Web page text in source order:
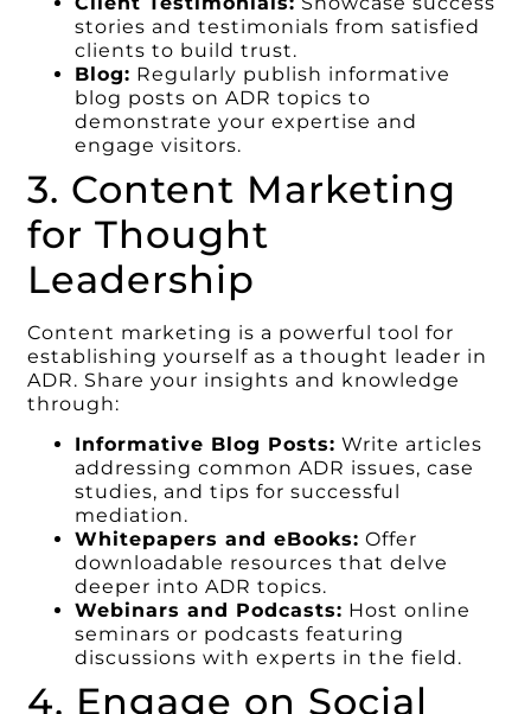
stories and testimonials from satisfied
clients to build trust.
Blog: Regularly publish informative
blog posts on ADR topics to
demonstrate your expertise and
engage visitors.
3. Content Marketing
for Thought
Leadership
Content marketing is a powerful tool for
establishing yourself as a thought leader in
ADR. Share your insights and knowledge
through:
Informative Blog Posts: Write articles
addressing common ADR issues, case
studies, and tips for successful
mediation.
Whitepapers and eBooks: Offer
downloadable resources that delve
deeper into ADR topics.
Webinars and Podcasts: Host online
seminars or podcasts featuring
discussions with experts in the field.
4. Engage on Social